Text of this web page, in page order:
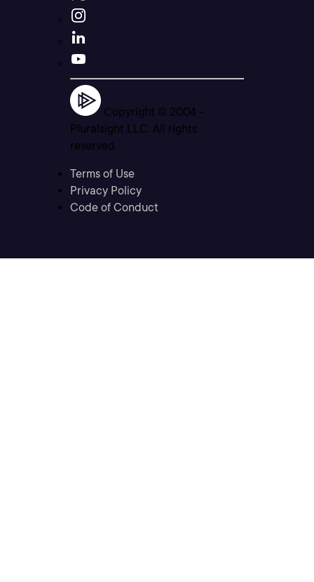
Copyright © 2004 -
Pluralsight LLC. All rights
reserved
Terms of Use
Privacy Policy
Code of Conduct